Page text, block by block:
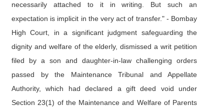
necessarily attached to it in writing. But such an
expectation is implicit in the very act of transfer." - Bombay
High Court, in a significant judgment safeguarding the
dignity and welfare of the elderly, dismissed a writ petition
filed by a son and daughter-in-law challenging orders
passed by the Maintenance Tribunal and Appellate
Authority, which had declared a gift deed void under
Section 23(1) of the Maintenance and Welfare of Parents